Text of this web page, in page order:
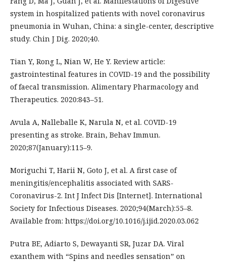
system in hospitalized patients with novel coronavirus
pneumonia in Wuhan, China: a single-center, descriptive
study. Chin J Dig. 2020;40.
Tian Y, Rong L, Nian W, He Y. Review article:
gastrointestinal features in COVID-19 and the possibility
of faecal transmission. Alimentary Pharmacology and
Therapeutics. 2020:843–51.
Avula A, Nalleballe K, Narula N, et al. COVID-19
presenting as stroke. Brain, Behav Immun.
2020;87(January):115–9.
Moriguchi T, Harii N, Goto J, et al. A first case of
meningitis/encephalitis associated with SARS-
Coronavirus-2. Int J Infect Dis [Internet]. International
Society for Infectious Diseases. 2020;94(March):55–8.
Available from: https://doi.org/10.1016/j.ijid.2020.03.062
Putra BE, Adiarto S, Dewayanti SR, Juzar DA. Viral
exanthem with “Spins and needles sensation” on